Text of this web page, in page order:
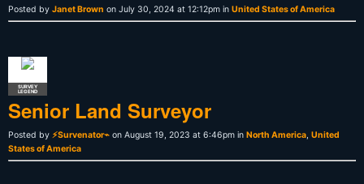
Posted by Janet Brown on July 30, 2024 at 12:12pm in United States of America
SURVEY
LEGEND
Senior Land Surveyor
Posted by ⚡Survenator⌁ on August 19, 2023 at 6:46pm in North America, United
States of America